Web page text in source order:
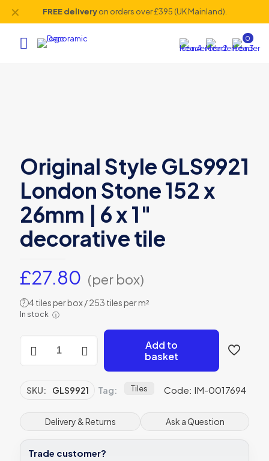
FREE deliveryon orders over £395 (UK Mainland).
✕
0
Original Style GLS9921
London Stone 152 x
26mm | 6 x 1″
decorative tile
£27.80 (per box)
? 4 tiles per box / 253 tiles per m²
In stock ⓘ
GLS9921
Stone
152
26mm
6
Add to
basket
SKU: GLS9921 Tag: Tiles Code: IM-0017694
Delivery & Returns Ask a Question
Trade customer?